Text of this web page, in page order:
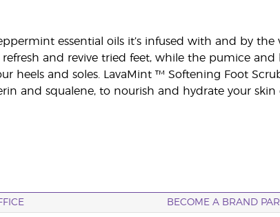
essential oils it’s infused with and by the
and revive tried feet, while the pumice and
heels and soles. LavaMint ™ Softening Foot
and squalene, to nourish and hydrate your
BECOME A BRAND